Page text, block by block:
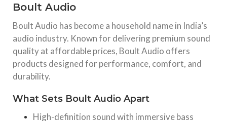
Boult Audio
Boult Audio has become a household name in India’s
audio industry. Known for delivering premium sound
quality at affordable prices, Boult Audio offers
products designed for performance, comfort, and
durability.
What Sets Boult Audio Apart
High-definition sound with immersive bass